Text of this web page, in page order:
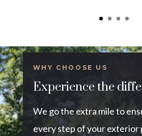
WHY CHOOSE US
Experience the
We go the extra mile to
every step of your exterior